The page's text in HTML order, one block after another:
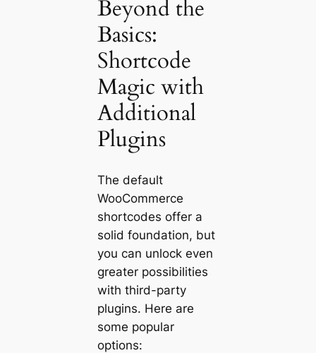
Beyond the
Basics:
Shortcode
Magic with
Additional
Plugins
The default
WooCommerce
shortcodes offer a
solid foundation, but
you can unlock even
greater possibilities
with third-party
plugins. Here are
some popular
options: